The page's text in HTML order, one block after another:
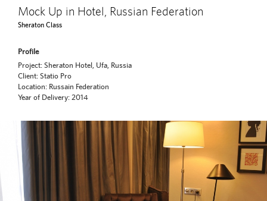
Mock Up in Hotel, Russian Federation
Sheraton Class
Profile
Project: Sheraton Hotel, Ufa, Russia
Client: Statio Pro
Location: Russain Federation
Year of Delivery: 2014